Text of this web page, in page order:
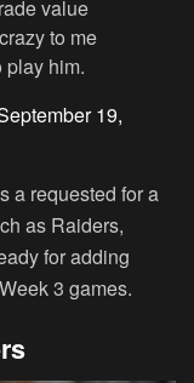
value
to me
play him.
19,
a requested for a
as Raiders,
for adding
3 games.